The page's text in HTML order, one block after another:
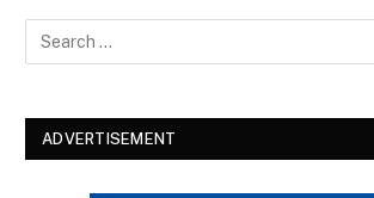
ADVERTISEMENT